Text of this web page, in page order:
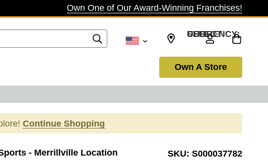
Own One of Our Award-Winning Franchises!
SELECT CURRENCY: USD
Own A Store
Continue Shopping
- Merrillville Location SKU: S000037782